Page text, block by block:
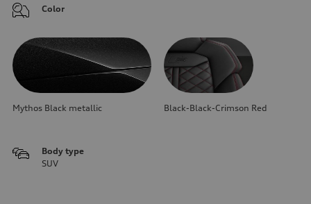
Color
Mythos Black metallic Black-Black-Crimson Red
Body type
SUV